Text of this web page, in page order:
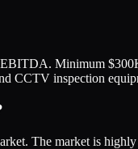
Minimum
CCTV inspection
The market is